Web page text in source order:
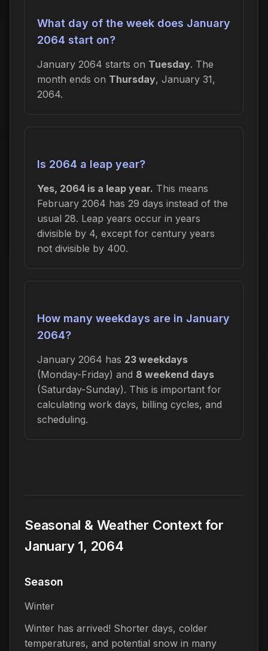
What day of the week does January
2064 start on?
January 2064 starts on Tuesday. The
month ends on Thursday, January 31,
2064.
Is 2064 a leap year?
Yes, 2064 is a leap year. This means
February 2064 has 29 days instead of the
usual 28. Leap years occur in years
divisible by 4, except for century years
not divisible by 400.
How many weekdays are in January
2064?
January 2064 has 23 weekdays
(Monday-Friday) and 8 weekend days
(Saturday-Sunday). This is important for
calculating work days, billing cycles, and
scheduling.
Seasonal & Weather Context for
January 1, 2064
Season
Winter
Winter has arrived! Shorter days, colder
temperatures, and potential snow in many